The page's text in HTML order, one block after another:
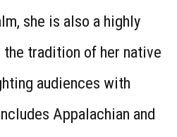
she is also a highly
tradition of her native
audiences with
Appalachian and